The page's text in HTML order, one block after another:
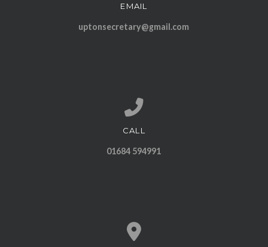
Contact us via email
EMAIL
uptonsecretary@gmail.com
Call us at 01684 594991
CALL
01684 594991